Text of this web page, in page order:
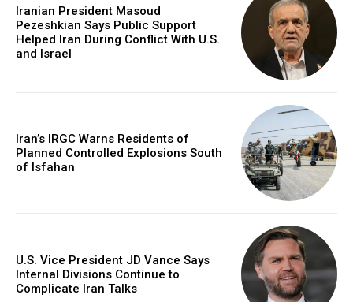
Iranian President Masoud
Pezeshkian Says Public Support
Helped Iran During Conflict With U.S.
and Israel
Iran’s IRGC Warns Residents of
Planned Controlled Explosions South
of Isfahan
U.S. Vice President JD Vance Says
Internal Divisions Continue to
Complicate Iran Talks